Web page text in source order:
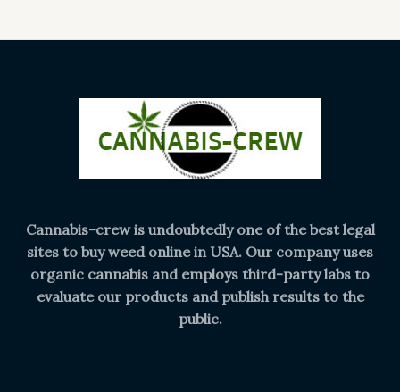
Cannabis-crew is undoubtedly one of the best legal
sites to buy weed online in USA. Our company uses
organic cannabis and employs third-party labs to
evaluate our products and publish results to the
public.